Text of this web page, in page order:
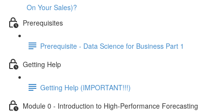
On Your Sales)?
Prerequisites
Prerequisite - Data Science for Business Part 1
Getting Help
Getting Help (IMPORTANT!!!)
Module 0 - Introduction to High-Performance Forecasting